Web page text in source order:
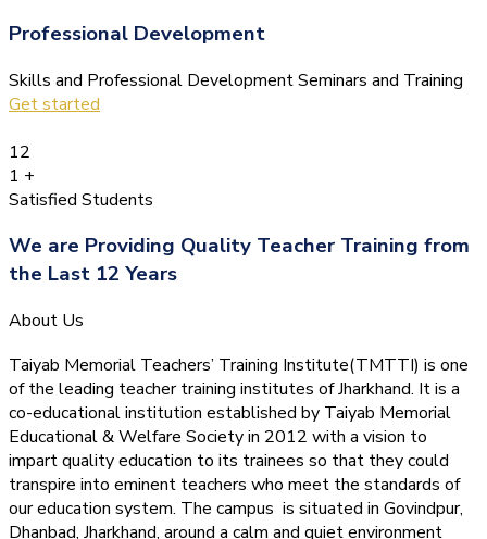
Professional Development
Skills and Professional Development Seminars and Training
Get started
12
1 +
Satisfied Students
We are Providing Quality Teacher Training from
the Last 12 Years
About Us
Taiyab Memorial Teachers’ Training Institute(TMTTI) is one
of the leading teacher training institutes of Jharkhand. It is a
co-educational institution established by Taiyab Memorial
Educational & Welfare Society in 2012 with a vision to
impart quality education to its trainees so that they could
transpire into eminent teachers who meet the standards of
our education system. The campus is situated in Govindpur,
Dhanbad, Jharkhand, around a calm and quiet environment